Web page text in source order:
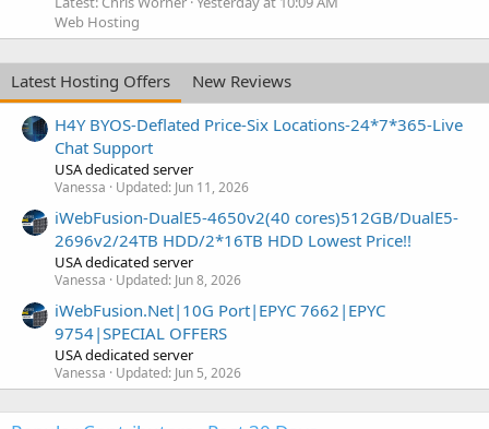
Web Hosting
Latest Hosting Offers
New Reviews
H4Y BYOS-Deflated Price-Six Locations-24*7*365-Live
Chat Support
USA dedicated server
Vanessa Updated: Jun 11, 2026
iWebFusion-DualE5-4650v2(40 cores)512GB/DualE5-
2696v2/24TB HDD/2*16TB HDD Lowest Price!!
USA dedicated server
Vanessa Updated: Jun 8, 2026
iWebFusion.Net|10G Port|EPYC 7662|EPYC
9754|SPECIAL OFFERS
USA dedicated server
Vanessa Updated: Jun 5, 2026